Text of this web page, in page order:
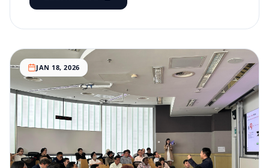
JAN 18, 2026